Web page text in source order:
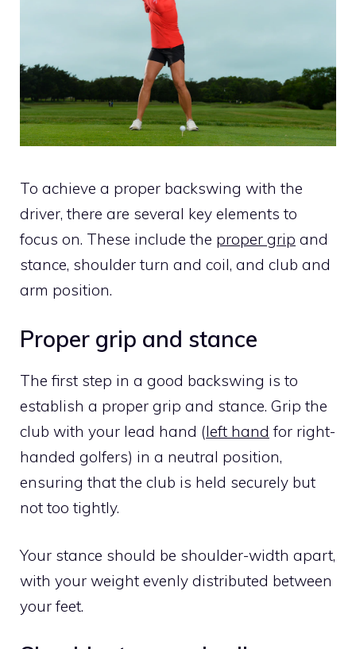
To achieve a proper backswing with the
driver, there are several key elements to
focus on. These include the proper grip and
stance, shoulder turn and coil, and club and
arm position.
Proper grip and stance
The first step in a good backswing is to
establish a proper grip and stance. Grip the
club with your lead hand (left hand for right-
handed golfers) in a neutral position,
ensuring that the club is held securely but
not too tightly.
Your stance should be shoulder-width apart,
with your weight evenly distributed between
your feet.